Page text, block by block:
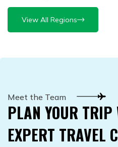
View All Regions
Meet the Team
PLAN YOUR TRIP
EXPERT TRAVEL